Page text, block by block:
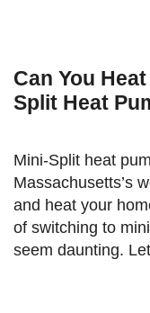
Can You
Split Heat
Mini-Split heat
Massachusetts’s
and heat your
of switching to
seem daunting.